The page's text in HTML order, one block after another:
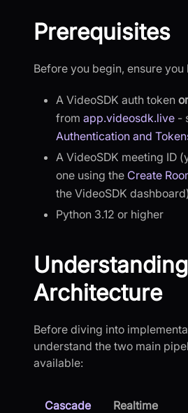
Prerequisites
Before you begin, ensure you
A VideoSDK auth token or
from app.videosdk.live -
Authentication and
A VideoSDK meeting ID
one using the Create
the VideoSDK dashboard)
Python 3.12 or higher
Architecture
Before diving into
understand the two main
available:
Cascade Realtime